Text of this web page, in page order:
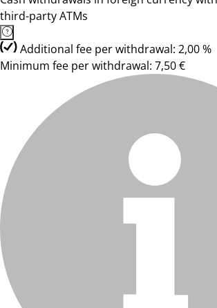
third-party ATMs
Additional fee per withdrawal: 2,00 %
Minimum fee per withdrawal: 7,50 €